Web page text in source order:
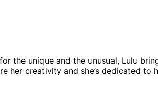
the unique and the unusual, Lulu
her creativity and she’s dedicated